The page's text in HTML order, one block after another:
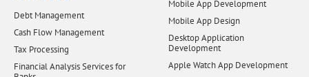
Debt Management
Cash Flow Management
Tax Processing
Financial Analysis Services for
Mobile App Development
Mobile App Design
Desktop Application
Development
Apple Watch App Development